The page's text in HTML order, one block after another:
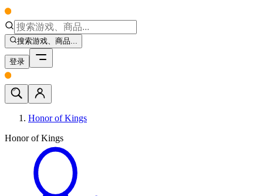
搜索游戏、商品...
登录
Honor of Kings
Honor of Kings